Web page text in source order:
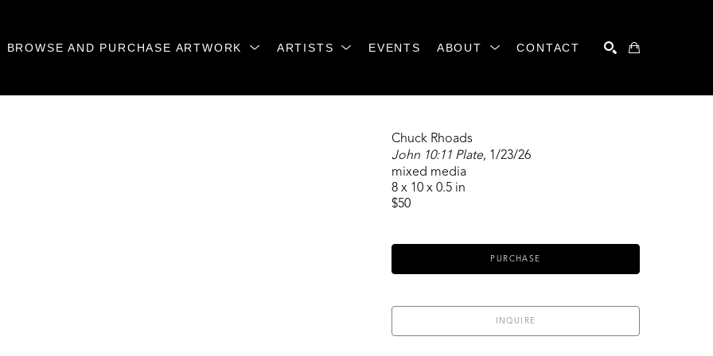
BROWSE AND PURCHASE ARTWORK ARTISTS EVENTS ABOUT CONTACT
Chuck Rhoads
John 10:11 Plate, 1/23/26
mixed media
8 x 10 x 0.5 in
$50
PURCHASE
INQUIRE